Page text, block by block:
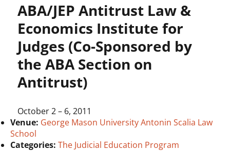
ABA/JEP Antitrust Law &
Economics Institute for
Judges (Co-Sponsored by
the ABA Section on
Antitrust)
October 2– 6, 2011
Venue: George Mason University Antonin Scalia Law
School
Categories: The Judicial Education Program